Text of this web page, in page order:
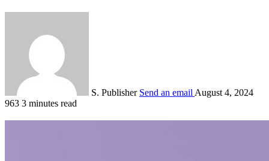
S. Publisher Send an email August 4, 2024
963 3 minutes read